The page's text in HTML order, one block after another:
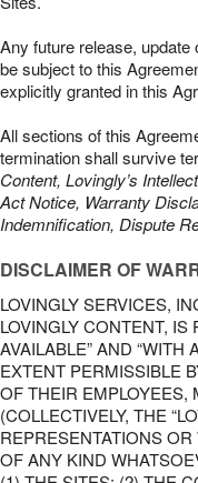
Any future release, update
be subject to this
explicitly granted in this
All sections of this
termination shall survive
Content, Lovingly’s
Act Notice, Warranty
Indemnification, Dispute
DISCLAIMER OF
LOVINGLY SERVICES,
LOVINGLY CONTENT, IS
AVAILABLE” AND “WITH
EXTENT PERMISSIBLE
OF THEIR EMPLOYEES,
(COLLECTIVELY, THE
REPRESENTATIONS
OF ANY KIND